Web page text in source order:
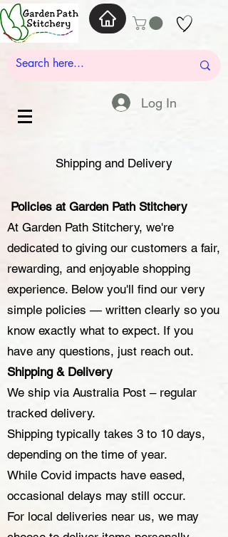
Log In
Shipping and Delivery
Policies at Garden Path Stitchery
At Garden Path Stitchery, we're
dedicated to giving our customers a fair,
rewarding, and enjoyable shopping
experience. Below you'll find our very
simple policies — written clearly so you
know exactly what to expect. If you
have any questions, just reach out.
Shipping & Delivery
We ship via Australia Post – regular
tracked delivery.
Shipping typically takes 3 to 10 days,
depending on the time of year.
While Covid impacts have eased,
occasional delays may still occur.
For local deliveries near us, we may